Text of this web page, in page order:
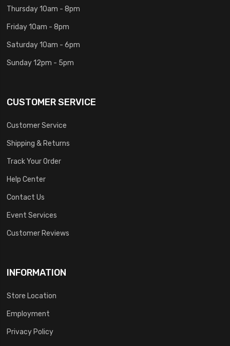
Thursday 10am - 8pm
Friday 10am - 8pm
Saturday 10am - 6pm
Sunday 12pm - 5pm
CUSTOMER SERVICE
Customer Service
Shipping & Returns
Track Your Order
Help Center
Contact Us
Event Services
Customer Reviews
INFORMATION
Store Location
Employment
Privacy Policy